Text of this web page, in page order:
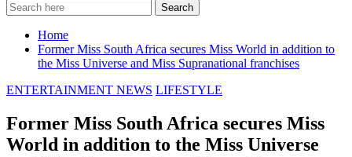
Search
Home
Former Miss South Africa secures Miss World in addition to
the Miss Universe and Miss Supranational franchises
ENTERTAINMENT NEWS LIFESTYLE
Former Miss South Africa secures Miss
World in addition to the Miss Universe